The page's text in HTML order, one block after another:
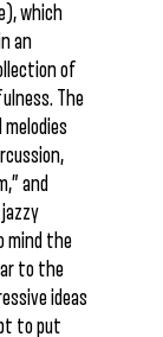
which
an
of
The
and
mind the
to the
ideas
to put